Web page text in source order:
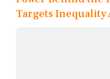
Targets Inequality